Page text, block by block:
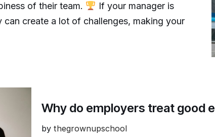
of their team.
If your manager is
can create a lot of challenges, making your
Why do employers treat good
by thegrownupschool